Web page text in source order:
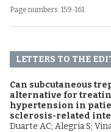
Page numbers: 159-161
LETTERS TO THE
Can subcutaneous
alternative for
hypertension in
sclerosis-related
Duarte AC; Alegria S;